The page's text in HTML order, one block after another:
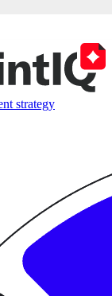
strategy